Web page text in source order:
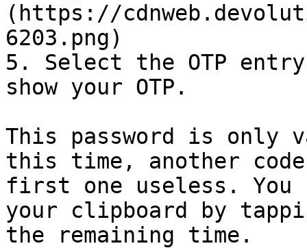
(https://
6203.png)
5. Select the OTP
show your OTP.
This password is only
this time, another
first one useless. You
your clipboard by
the remaining time.